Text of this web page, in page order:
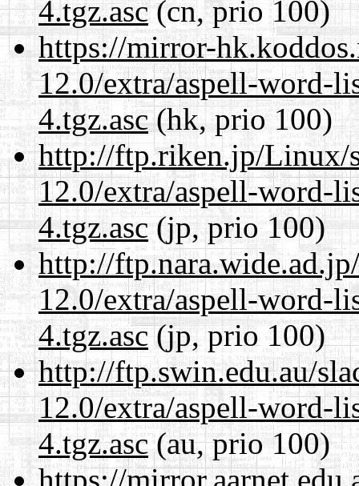
4.tgz.asc(cn, prio 100)
https://mirror-
12.0/extra/aspell-word-
4.tgz.asc(hk, prio 100)
http://ftp.riken.jp/Linux/
12.0/extra/aspell-word-
4.tgz.asc(jp, prio 100)
http://
12.0/extra/aspell-word-
4.tgz.asc(jp, prio 100)
http://ftp.swin.edu.au/
12.0/extra/aspell-word-
4.tgz.asc(au, prio 100)
https://